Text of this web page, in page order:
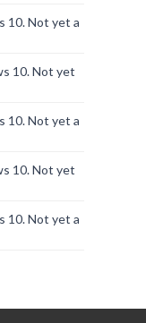
10. Not yet a
10. Not yet
10. Not yet a
10. Not yet
10. Not yet a